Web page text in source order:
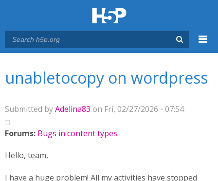
unabletocopy on wordpress
Submitted byAdelina83 on Fri, 02/27/2026 - 07:54
Forums: Bugs in content types
Hello, team,
I have a huge problem! All my activities have stopped